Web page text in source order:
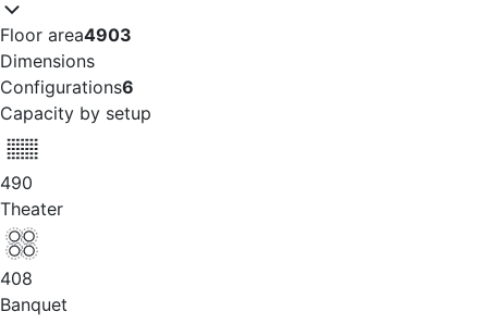
Floor area4903
Dimensions
Configurations6
Capacity by setup
490
Theater
408
Banquet